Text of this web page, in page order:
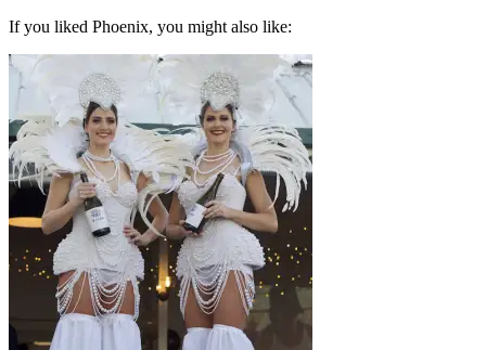
If you liked Phoenix, you might also like: